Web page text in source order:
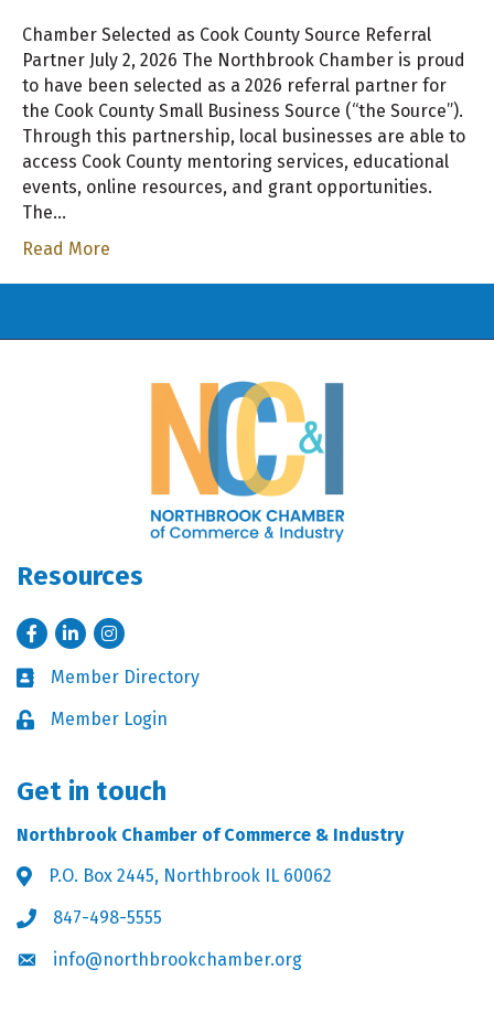
Chamber Selected as Cook County Source Referral
Partner July 2, 2026 The Northbrook Chamber is proud
to have been selected as a 2026 referral partner for
the Cook County Small Business Source (“the Source”).
Through this partnership, local businesses are able to
access Cook County mentoring services, educational
events, online resources, and grant opportunities.
The…
Read More
Resources
FacebookLinkedInInstagram
Business card icon
Member Directory
Lock iconMember Login
Get in touch
Northbrook Chamber of Commerce & Industry
Address & Map
P.O. Box 2445, Northbrook IL 60062
Phone icon
847-498-5555
Envelope icon
info@northbrookchamber.org